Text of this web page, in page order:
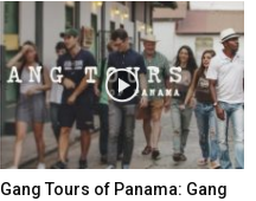
Gang Tours of Panama: Gang